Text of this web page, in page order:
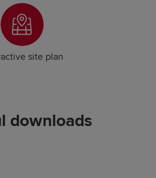
site plan
downloads